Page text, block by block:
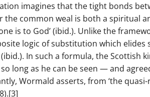
imagines that the tight bonds
the common weal is both a spiritual
is to God’ (ibid.). Unlike the
logic of substitution which elides
In such a formula, the Scottish
long as he can be seen — and
Wormald asserts, from ‘the